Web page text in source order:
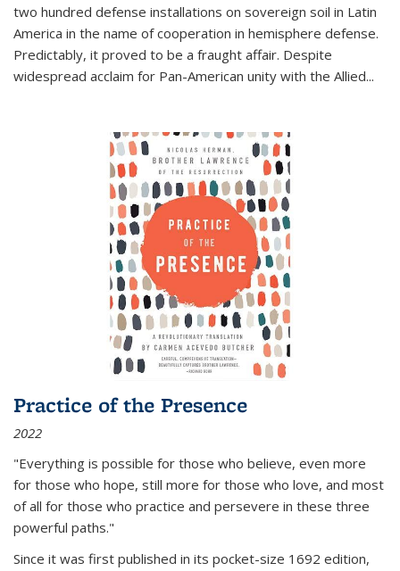
two hundred defense installations on sovereign soil in Latin
America in the name of cooperation in hemisphere defense.
Predictably, it proved to be a fraught affair. Despite
widespread acclaim for Pan-American unity with the Allied...
Practice of the Presence
2022
"Everything is possible for those who believe, even more
for those who hope, still more for those who love, and most
of all for those who practice and persevere in these three
powerful paths."
Since it was first published in its pocket-size 1692 edition,